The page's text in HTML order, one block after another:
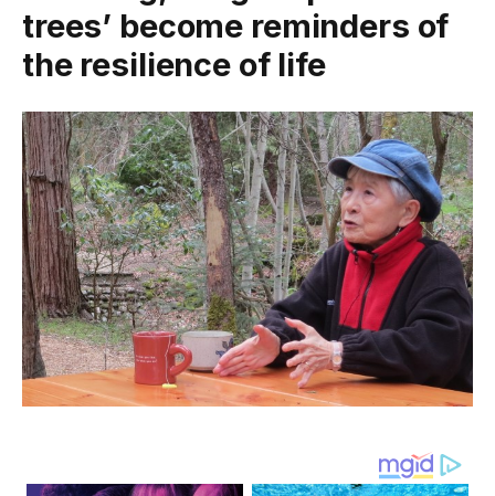
trees’ become reminders of
the resilience of life